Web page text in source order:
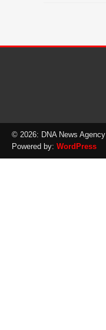
© 2026: DNA News Agency
Powered by: WordPress